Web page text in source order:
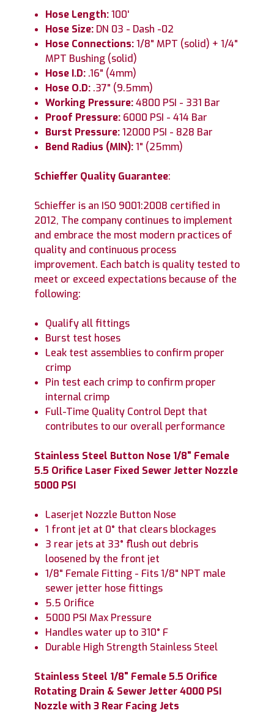
Hose Length:100'
Hose Size: DN 03 - Dash -02
Hose Connections:1/8" MPT (solid) + 1/4"
MPT Bushing (solid)
Hose I.D: .16" (4mm)
Hose O.D: .37" (9.5mm)
Working Pressure:4800 PSI - 331 Bar
Proof Pressure: 6000 PSI - 414 Bar
Burst Pressure:12000 PSI - 828 Bar
Bend Radius (MIN):1" (25mm)
Schieffer Quality Guarantee:
Schieffer is an ISO 9001:2008 certified in
2012, The company continues to implement
and embrace the most modern practices of
quality and continuous process
improvement. Each batch is quality tested to
meet or exceed expectations because of the
following:
Qualify all fittings
Burst test hoses
Leak test assemblies to confirm proper
crimp
Pin test each crimp to confirm proper
internal crimp
Full-Time Quality Control Dept that
contributes to our overall performance
Stainless Steel Button Nose 1/8" Female
5.5 Orifice Laser Fixed Sewer Jetter Nozzle
5000 PSI
Laserjet Nozzle Button Nose
1 front jet at 0° that clears blockages
3 rear jets at 33° flush out debris
loosened by the front jet
1/8" Female Fitting - Fits 1/8" NPT male
sewer jetter hose fittings
5.5 Orifice
5000 PSI Max Pressure
Handles water up to 310° F
Durable High Strength Stainless Steel
Stainless Steel 1/8" Female 5.5 Orifice
Rotating Drain & Sewer Jetter 4000 PSI
Nozzle with 3 Rear Facing Jets